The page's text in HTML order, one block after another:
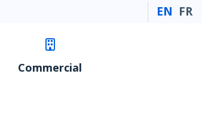
EN FR
Commercial